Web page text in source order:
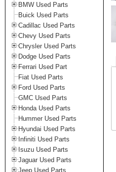
BMW Used Parts
Buick Used Parts
Cadillac Used Parts
Chevy Used Parts
Chrysler Used Parts
Dodge Used Parts
Ferrari Used Part
Fiat Used Parts
Ford Used Parts
GMC Used Parts
Honda Used Parts
Hummer Used Parts
Hyundai Used Parts
Infiniti Used Parts
Isuzu Used Parts
Jaguar Used Parts
Jeep Used Parts